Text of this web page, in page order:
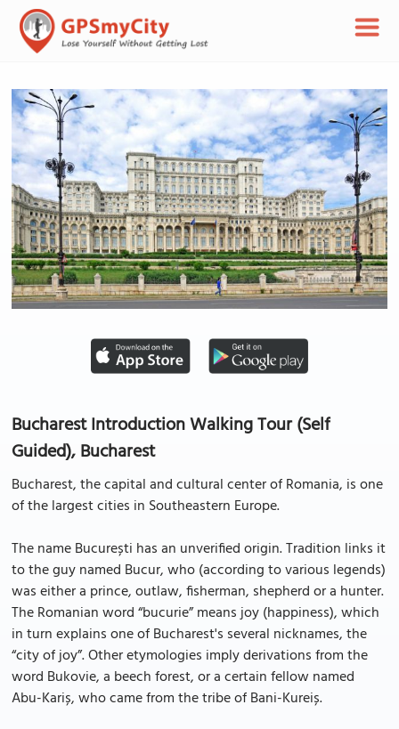
Bucharest Introduction Walking Tour (Self
Guided), Bucharest
Bucharest, the capital and cultural center of Romania, is one
of the largest cities in Southeastern Europe.
The name București has an unverified origin. Tradition links it
to the guy named Bucur, who (according to various legends)
was either a prince, outlaw, fisherman, shepherd or a hunter.
The Romanian word “bucurie” means joy (happiness), which
in turn explains one of Bucharest's several nicknames, the
“city of joy”. Other etymologies imply derivations from the
word Bukovie, a beech forest, or a certain fellow named
Abu-Kariș, who came from the tribe of Bani-Kureiș.